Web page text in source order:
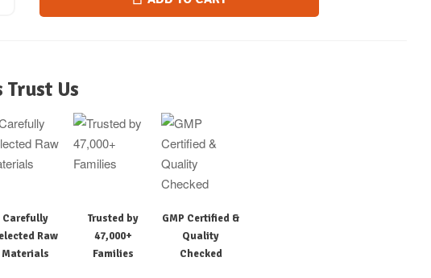
Trust Us
Carefully
Raw
Materials
Trusted by
47,000+
Families
GMP Certified &
Quality
Checked